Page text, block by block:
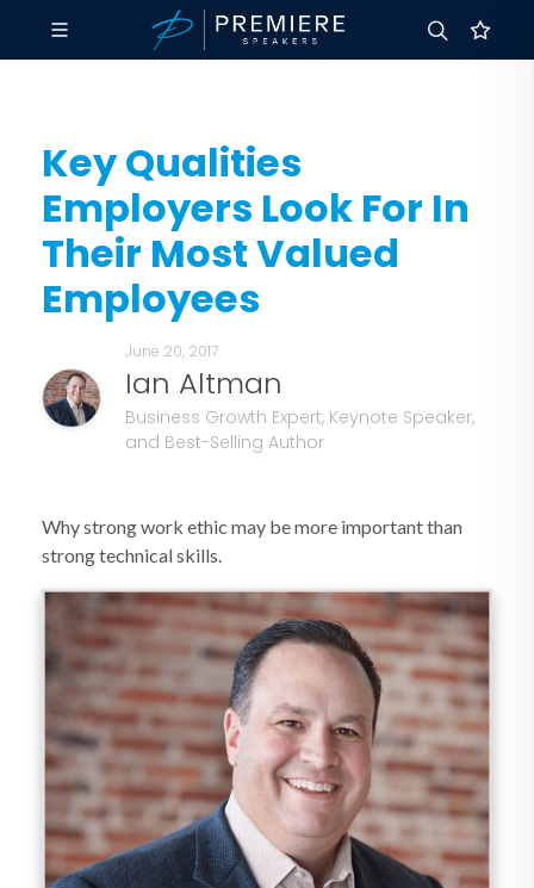
Key Qualities
Employers Look For In
Their Most Valued
Employees
June 20, 2017
Ian Altman
Business Growth Expert, Keynote Speaker,
and Best-Selling Author
Why strong work ethic may be more important than
strong technical skills.